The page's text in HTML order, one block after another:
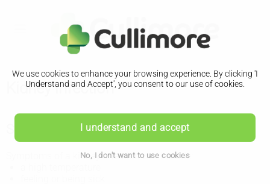
We use cookies to enhance your browsing experience. By clicking 'I
Understand and Accept', you consent to our use of cookies.
I understand and accept
No, I don't want to use cookies
Kidney infection
Symptoms of a kidney infection
Symptoms of a kidney infection can include: